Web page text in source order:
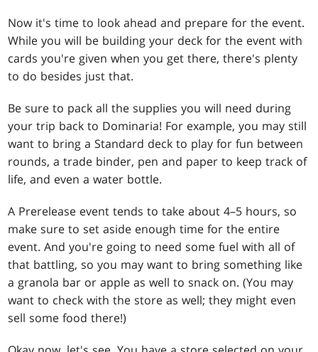
Now it's time to look ahead and prepare for the event.
While you will be building your deck for the event with
cards you're given when you get there, there's plenty
to do besides just that.
Be sure to pack all the supplies you will need during
your trip back to Dominaria! For example, you may still
want to bring a Standard deck to play for fun between
rounds, a trade binder, pen and paper to keep track of
life, and even a water bottle.
A Prerelease event tends to take about 4–5 hours, so
make sure to set aside enough time for the entire
event. And you're going to need some fuel with all of
that battling, so you may want to bring something like
a granola bar or apple as well to snack on. (You may
want to check with the store as well; they might even
sell some food there!)